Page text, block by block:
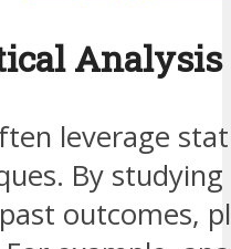
Analysis
leverage
By
outcomes,